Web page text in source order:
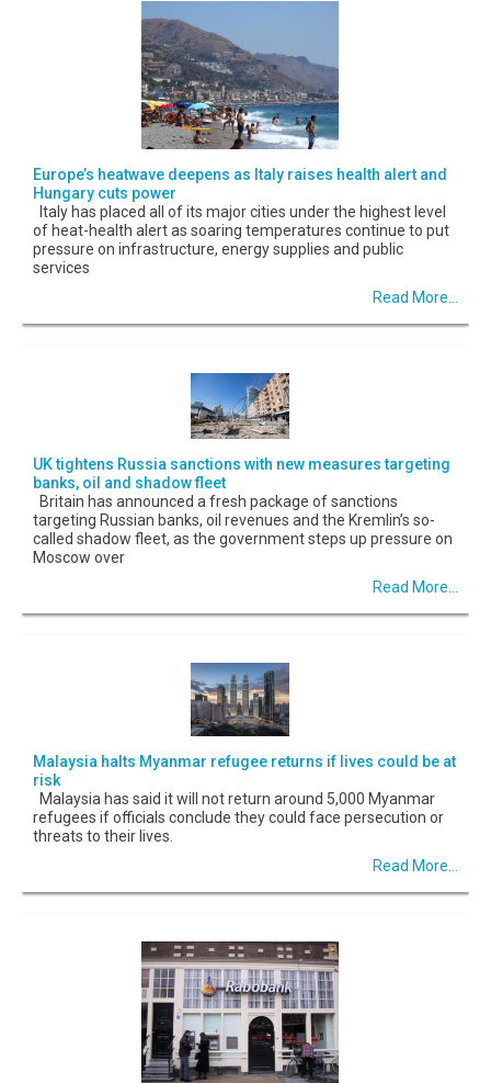
Europe’s heatwave deepens as Italy raises health alert and
Hungary cuts power
Italy has placed all of its major cities under the highest level
of heat-health alert as soaring temperatures continue to put
pressure on infrastructure, energy supplies and public
services
Read More...
UK tightens Russia sanctions with new measures targeting
banks, oil and shadow fleet
Britain has announced a fresh package of sanctions
targeting Russian banks, oil revenues and the Kremlin’s so-
called shadow fleet, as the government steps up pressure on
Moscow over
Read More...
Malaysia halts Myanmar refugee returns if lives could be at
risk
Malaysia has said it will not return around 5,000 Myanmar
refugees if officials conclude they could face persecution or
threats to their lives.
Read More...